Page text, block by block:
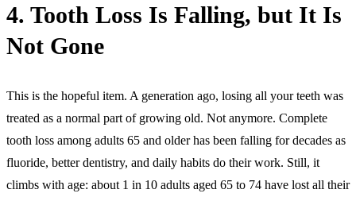
4. Tooth Loss Is Falling, but It Is
Not Gone
This is the hopeful item. A generation ago, losing all your teeth was
treated as a normal part of growing old. Not anymore. Complete
tooth loss among adults 65 and older has been falling for decades as
fluoride, better dentistry, and daily habits do their work. Still, it
climbs with age: about 1 in 10 adults aged 65 to 74 have lost all their